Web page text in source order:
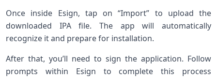
Once inside Esign, tap on “Import” to upload the
downloaded IPA file. The app will automatically
recognize it and prepare for installation.
After that, you’ll need to sign the application. Follow
prompts within Esign to complete this process